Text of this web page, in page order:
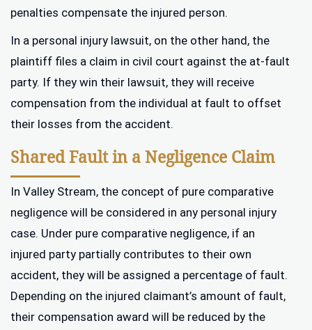
penalties compensate the injured person.
In a personal injury lawsuit, on the other hand, the
plaintiff files a claim in civil court against the at-fault
party. If they win their lawsuit, they will receive
compensation from the individual at fault to offset
their losses from the accident.
Shared Fault in a Negligence Claim
In Valley Stream, the concept of pure comparative
negligence will be considered in any personal injury
case. Under pure comparative negligence, if an
injured party partially contributes to their own
accident, they will be assigned a percentage of fault.
Depending on the injured claimant’s amount of fault,
their compensation award will be reduced by the